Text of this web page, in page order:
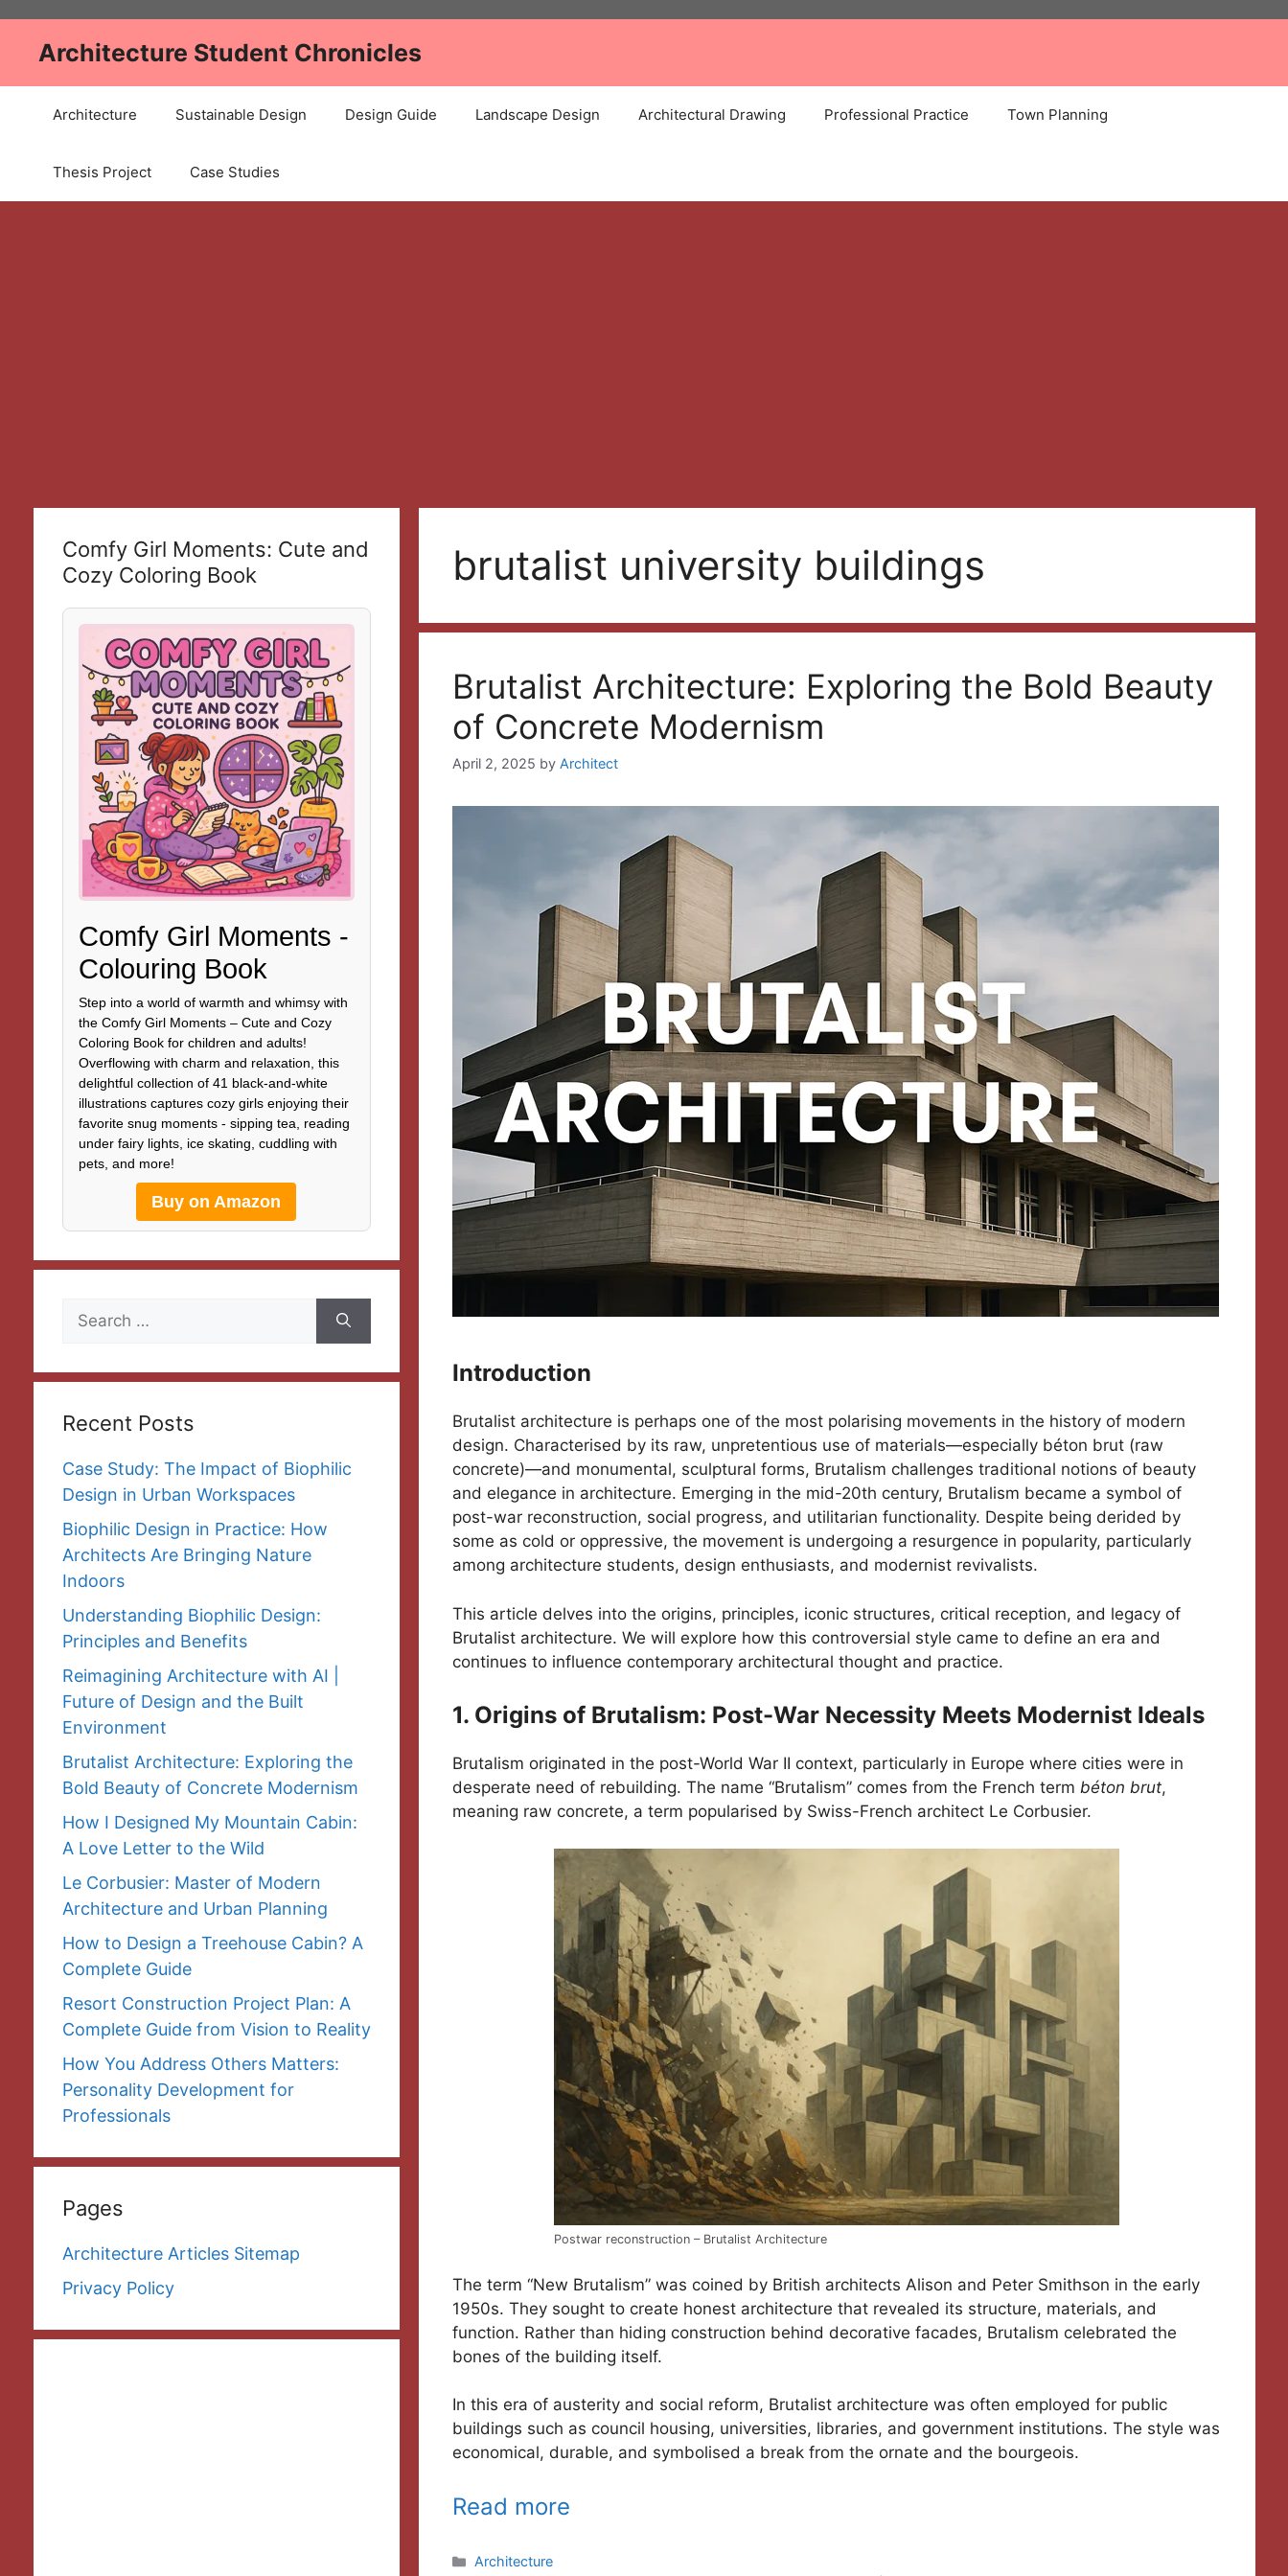
contentArchitecture Student Chronicles
Architecture Sustainable Design Design Guide Landscape Design Architectural Drawing Professional Practice Town Planning
Thesis Project Case Studies
brutalist university buildings
Brutalist Architecture: Exploring the Bold Beauty
of Concrete Modernism
April 2, 2025 by Architect
Introduction
Brutalist architecture is perhaps one of the most polarising movements in the history of modern
design. Characterised by its raw, unpretentious use of materials—especially béton brut (raw
concrete)—and monumental, sculptural forms, Brutalism challenges traditional notions of beauty
and elegance in architecture. Emerging in the mid-20th century, Brutalism became a symbol of
post-war reconstruction, social progress, and utilitarian functionality. Despite being derided by
some as cold or oppressive, the movement is undergoing a resurgence in popularity, particularly
among architecture students, design enthusiasts, and modernist revivalists.
This article delves into the origins, principles, iconic structures, critical reception, and legacy of
Brutalist architecture. We will explore how this controversial style came to define an era and
continues to influence contemporary architectural thought and practice.
1. Origins of Brutalism: Post-War Necessity Meets Modernist Ideals
Brutalism originated in the post-World War II context, particularly in Europe where cities were in
desperate need of rebuilding. The name “Brutalism” comes from the French term béton brut,
meaning raw concrete, a term popularised by Swiss-French architect Le Corbusier.
Postwar reconstruction – Brutalist Architecture
The term “New Brutalism” was coined by British architects Alison and Peter Smithson in the early
1950s. They sought to create honest architecture that revealed its structure, materials, and
function. Rather than hiding construction behind decorative facades, Brutalism celebrated the
bones of the building itself.
In this era of austerity and social reform, Brutalist architecture was often employed for public
buildings such as council housing, universities, libraries, and government institutions. The style was
economical, durable, and symbolised a break from the ornate and the bourgeois.
Read more
Categories
Architecture
Comfy Girl Moments: Cute and
Cozy Coloring Book
Comfy Girl Moments -
Colouring Book
Step into a world of warmth and whimsy with
the Comfy Girl Moments – Cute and Cozy
Coloring Book for children and adults!
Overflowing with charm and relaxation, this
delightful collection of 41 black-and-white
illustrations captures cozy girls enjoying their
favorite snug moments - sipping tea, reading
under fairy lights, ice skating, cuddling with
pets, and more!
Buy on Amazon
Search
Recent Posts
Case Study: The Impact of Biophilic
Design in Urban Workspaces
Biophilic Design in Practice: How
Architects Are Bringing Nature
Indoors
Understanding Biophilic Design:
Principles and Benefits
Reimagining Architecture with AI |
Future of Design and the Built
Environment
Brutalist Architecture: Exploring the
Bold Beauty of Concrete Modernism
How I Designed My Mountain Cabin:
A Love Letter to the Wild
Le Corbusier: Master of Modern
Architecture and Urban Planning
How to Design a Treehouse Cabin? A
Complete Guide
Resort Construction Project Plan: A
Complete Guide from Vision to Reality
How You Address Others Matters:
Personality Development for
Professionals
Pages
Architecture Articles Sitemap
Privacy Policy